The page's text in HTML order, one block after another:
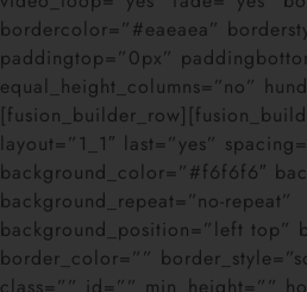
bordercolor=”#eaeaea”
paddingtop=”0px”
equal_height_columns=”no”
layout=”1_1″ last=”yes”
background_color=”#f6f6f6″
background_repeat=”no-repeat”
background_position=”left top”
border_color=””